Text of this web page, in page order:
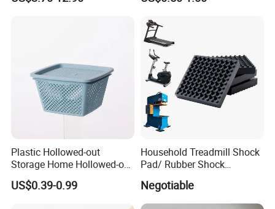
Plastic Hollowed-out
Storage Home Hollowed-out
Simple Drain Basket Kitchen
Washing Basket Fruit
US$0.39-0.99
Household Treadmill Shock
Pad/ Rubber Shock
Absorber Cushion Block/
Shock Absorption Rubber
Pad for Punch Press
Negotiable